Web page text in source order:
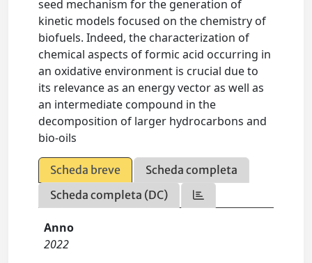
seed mechanism for the generation of
kinetic models focused on the chemistry of
biofuels. Indeed, the characterization of
chemical aspects of formic acid occurring in
an oxidative environment is crucial due to
its relevance as an energy vector as well as
an intermediate compound in the
decomposition of larger hydrocarbons and
bio-oils
Scheda breve
Scheda completa
Scheda completa (DC)
Anno
2022